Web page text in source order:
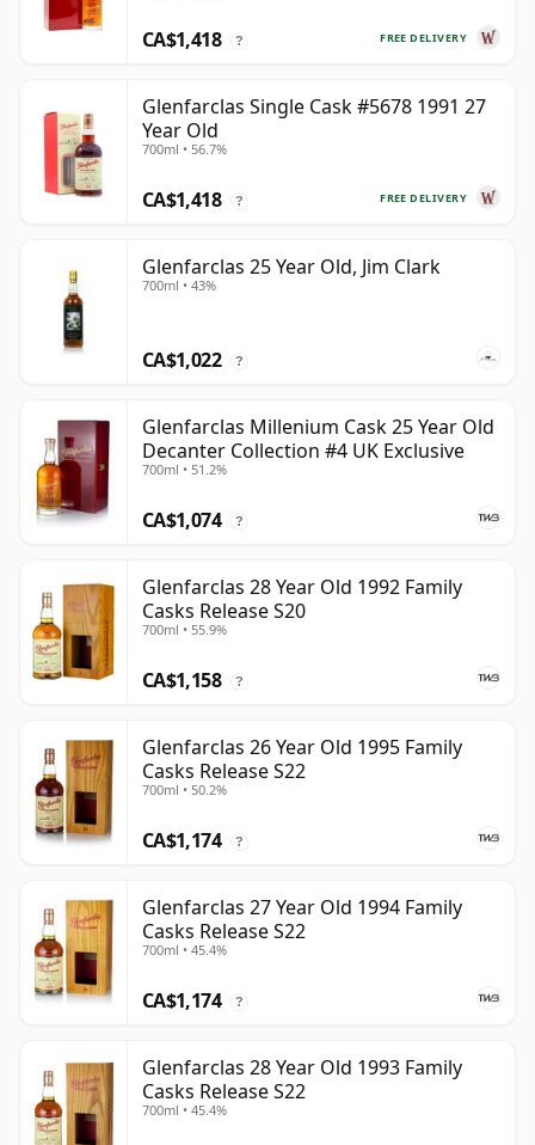
FREE DELIVERY
CA$1,418 ?
Glenfarclas Single Cask #5678 1991 27
Year Old
700ml • 56.7%
FREE DELIVERY
CA$1,418 ?
Glenfarclas 25 Year Old, Jim Clark
700ml • 43%
CA$1,022 ?
Glenfarclas Millenium Cask 25 Year Old
Decanter Collection #4 UK Exclusive
700ml • 51.2%
CA$1,074 ?
Glenfarclas 28 Year Old 1992 Family
Casks Release S20
700ml • 55.9%
CA$1,158 ?
Glenfarclas 26 Year Old 1995 Family
Casks Release S22
700ml • 50.2%
CA$1,174 ?
Glenfarclas 27 Year Old 1994 Family
Casks Release S22
700ml • 45.4%
CA$1,174 ?
Glenfarclas 28 Year Old 1993 Family
Casks Release S22
700ml • 45.4%